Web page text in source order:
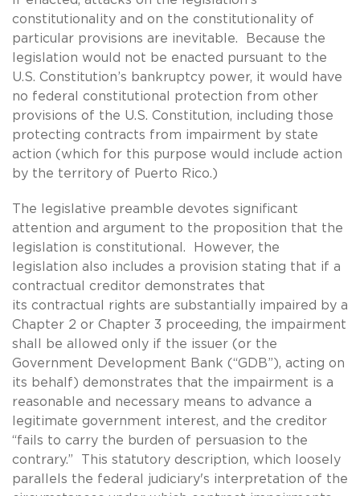
constitutionality and on the constitutionality of
particular provisions are inevitable. Because the
legislation would not be enacted pursuant to the
U.S. Constitution’s bankruptcy power, it would have
no federal constitutional protection from other
provisions of the U.S. Constitution, including those
protecting contracts from impairment by state
action (which for this purpose would include action
by the territory of Puerto Rico.)
The legislative preamble devotes significant
attention and argument to the proposition that the
legislation is constitutional. However, the
legislation also includes a provision stating that if a
contractual creditor demonstrates that
its contractual rights are substantially impaired by a
Chapter 2 or Chapter 3 proceeding, the impairment
shall be allowed only if the issuer (or the
Government Development Bank (“GDB”), acting on
its behalf) demonstrates that the impairment is a
reasonable and necessary means to advance a
legitimate government interest, and the creditor
“fails to carry the burden of persuasion to the
contrary.” This statutory description, which loosely
parallels the federal judiciary's interpretation of the